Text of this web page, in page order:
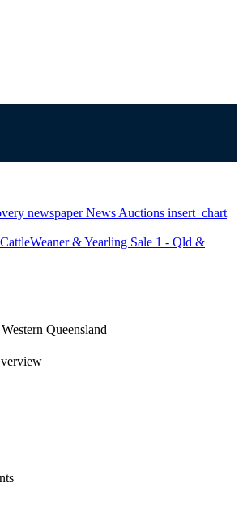
newspaperNews Auctions insert_chart
CattleWeaner & Yearling Sale 1 - Qld &
Queensland